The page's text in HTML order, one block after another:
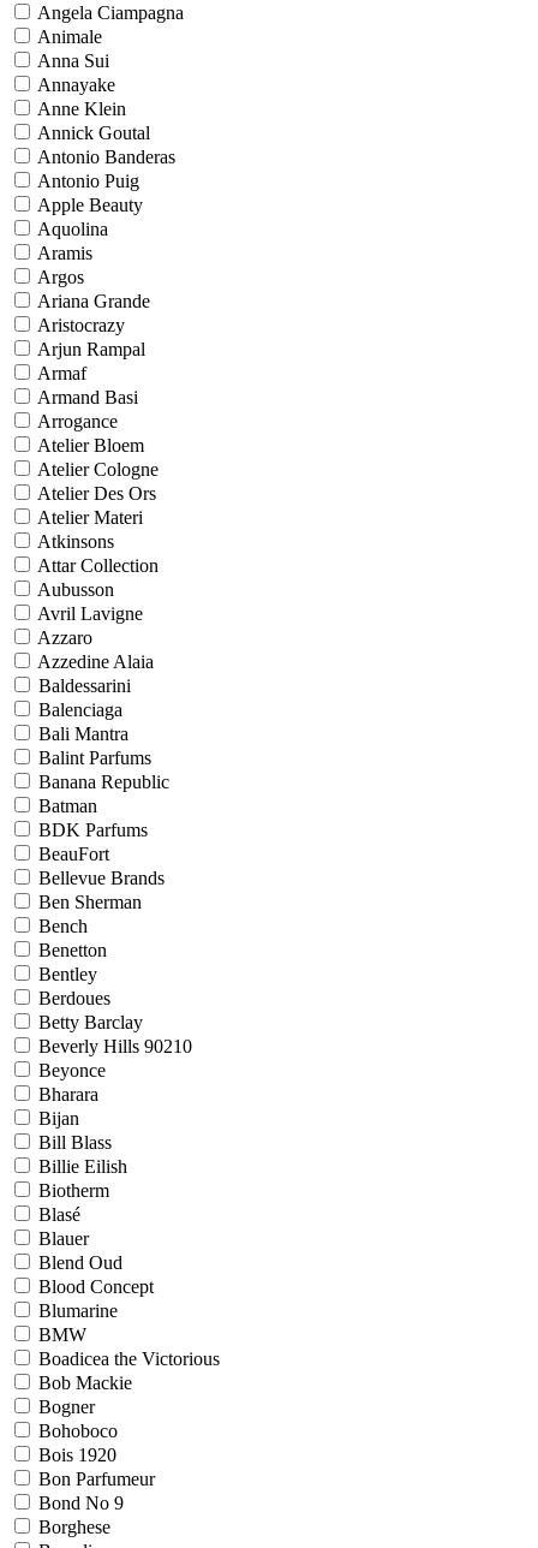
Angela Ciampagna
Animale
Anna Sui
Annayake
Anne Klein
Annick Goutal
Antonio Banderas
Antonio Puig
Apple Beauty
Aquolina
Aramis
Argos
Ariana Grande
Aristocrazy
Arjun Rampal
Armaf
Armand Basi
Arrogance
Atelier Bloem
Atelier Cologne
Atelier Des Ors
Atelier Materi
Atkinsons
Attar Collection
Aubusson
Avril Lavigne
Azzaro
Azzedine Alaia
Baldessarini
Balenciaga
Bali Mantra
Balint Parfums
Banana Republic
Batman
BDK Parfums
BeauFort
Bellevue Brands
Ben Sherman
Bench
Benetton
Bentley
Berdoues
Betty Barclay
Beverly Hills 90210
Beyonce
Bharara
Bijan
Bill Blass
Billie Eilish
Biotherm
Blasé
Blauer
Blend Oud
Blood Concept
Blumarine
BMW
Boadicea the Victorious
Bob Mackie
Bogner
Bohoboco
Bois 1920
Bon Parfumeur
Bond No 9
Borghese